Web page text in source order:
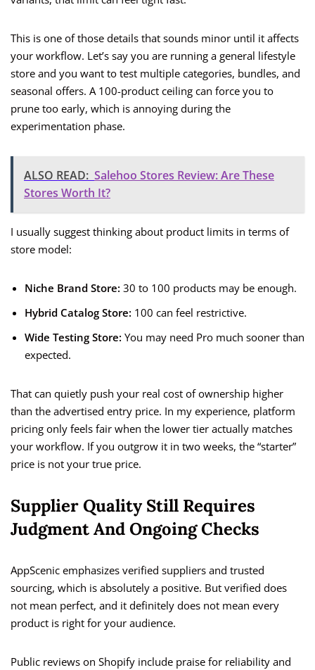
This is one of those details that sounds minor until it affects
your workflow. Let’s say you are running a general lifestyle
store and you want to test multiple categories, bundles, and
seasonal offers. A 100-product ceiling can force you to
prune too early, which is annoying during the
experimentation phase.
ALSO READ: Salehoo Stores Review: Are These
Stores Worth It?
I usually suggest thinking about product limits in terms of
store model:
Niche Brand Store: 30 to 100 products may be enough.
Hybrid Catalog Store: 100 can feel restrictive.
Wide Testing Store: You may need Pro much sooner than
expected.
That can quietly push your real cost of ownership higher
than the advertised entry price. In my experience, platform
pricing only feels fair when the lower tier actually matches
your workflow. If you outgrow it in two weeks, the “starter”
price is not your true price.
Supplier Quality Still Requires
Judgment And Ongoing Checks
AppScenic emphasizes verified suppliers and trusted
sourcing, which is absolutely a positive. But verified does
not mean perfect, and it definitely does not mean every
product is right for your audience.
Public reviews on Shopify include praise for reliability and